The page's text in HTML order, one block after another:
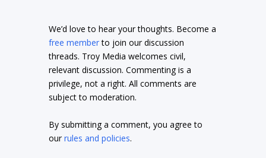
We’d love to hear your thoughts. Become a
free memberto join our discussion
threads. Troy Media welcomes civil,
relevant discussion. Commenting is a
privilege, not a right. All comments are
subject to moderation.
By submitting a comment, you agree to
ourrules and policies.